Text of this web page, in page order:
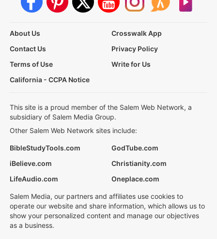
About Us
Crosswalk App
Contact Us
Privacy Policy
Terms of Use
Write for Us
California - CCPA Notice
This site is a proud member of the Salem Web Network, a
subsidiary of Salem Media Group.
Other Salem Web Network sites include:
BibleStudyTools.com
GodTube.com
iBelieve.com
Christianity.com
LifeAudio.com
Oneplace.com
Salem Media, our partners and affiliates use cookies to
operate our website and share information, which allows us to
show your personalized content and manage our objectives
as a business.